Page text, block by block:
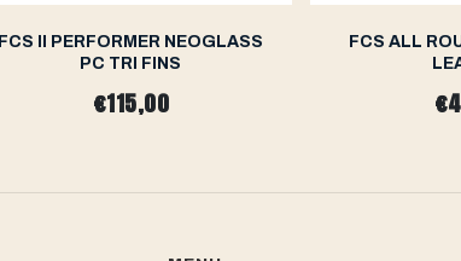
FCS II PERFORMER NEOGLASS
PC TRI FINS
€115,00
FCS ALL